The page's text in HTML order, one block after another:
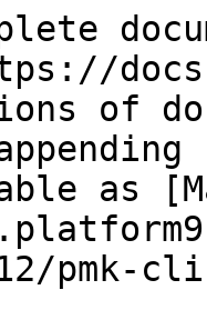
of
as
pmk-